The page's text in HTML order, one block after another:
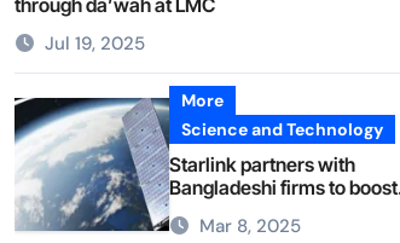
through da’wah at LMC
Jul 19, 2025
More
Science and Technology
Starlink partners with
Bangladeshi firms to boost
internet access
Mar 8, 2025